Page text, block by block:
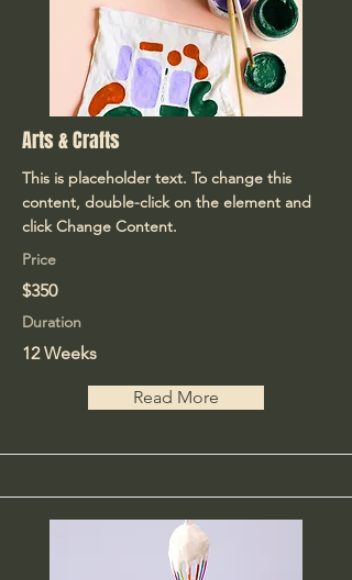
Arts & Crafts
This is placeholder text. To change this
content, double-click on the element and
click Change Content.
Price
$350
Duration
12 Weeks
Read More